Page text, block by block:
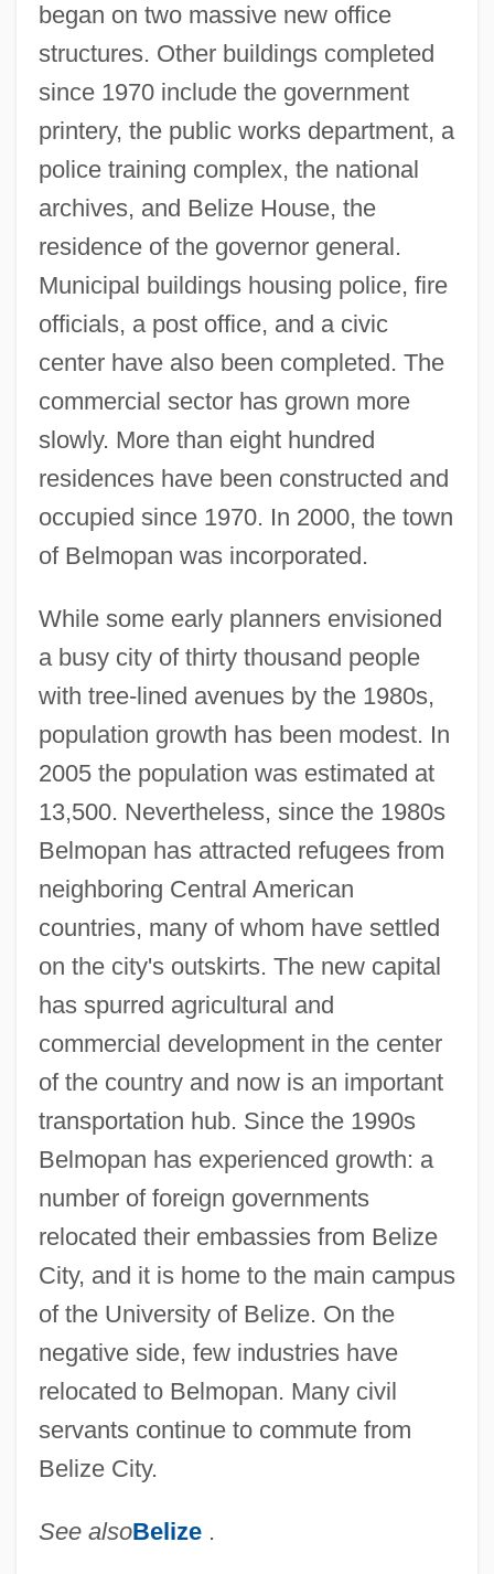
began on two massive new office
structures. Other buildings completed
since 1970 include the government
printery, the public works department, a
police training complex, the national
archives, and Belize House, the
residence of the governor general.
Municipal buildings housing police, fire
officials, a post office, and a civic
center have also been completed. The
commercial sector has grown more
slowly. More than eight hundred
residences have been constructed and
occupied since 1970. In 2000, the town
of Belmopan was incorporated.
While some early planners envisioned
a busy city of thirty thousand people
with tree-lined avenues by the 1980s,
population growth has been modest. In
2005 the population was estimated at
13,500. Nevertheless, since the 1980s
Belmopan has attracted refugees from
neighboring Central American
countries, many of whom have settled
on the city's outskirts. The new capital
has spurred agricultural and
commercial development in the center
of the country and now is an important
transportation hub. Since the 1990s
Belmopan has experienced growth: a
number of foreign governments
relocated their embassies from Belize
City, and it is home to the main campus
of the University of Belize. On the
negative side, few industries have
relocated to Belmopan. Many civil
servants continue to commute from
Belize City.
See alsoBelize .